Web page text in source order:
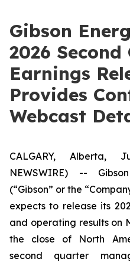
Gibson
2026
Earnings
Provides
Webcast
CALGARY, Alberta,
NEWSWIRE) --
(“Gibson” or the
expects to release its
and operating results on
the close of North
second quarter